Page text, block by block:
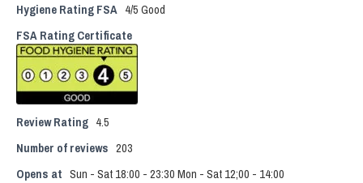
Hygiene Rating FSA 4/5 Good
FSA Rating Certificate
Review Rating 4.5
Number of reviews 203
Opens at Sun - Sat 18:00 - 23:30 Mon - Sat 12;00 - 14:00